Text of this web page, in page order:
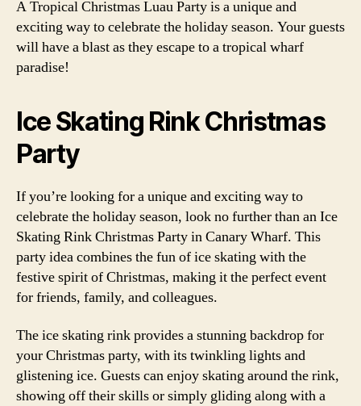
A Tropical Christmas Luau Party is a unique and
exciting way to celebrate the holiday season. Your guests
will have a blast as they escape to a tropical wharf
paradise!
Ice Skating Rink Christmas
Party
If you’re looking for a unique and exciting way to
celebrate the holiday season, look no further than an Ice
Skating Rink Christmas Party in Canary Wharf. This
party idea combines the fun of ice skating with the
festive spirit of Christmas, making it the perfect event
for friends, family, and colleagues.
The ice skating rink provides a stunning backdrop for
your Christmas party, with its twinkling lights and
glistening ice. Guests can enjoy skating around the rink,
showing off their skills or simply gliding along with a